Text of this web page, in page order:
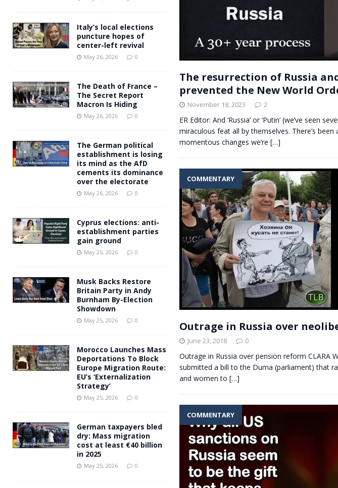
The resurrection of Russia
prevented the New World
November 18, 2023 2
ER Editor: And ‘Russia’ or ‘Putin’ (we’ve seen
miraculous feat all by themselves. There’s
momentous changes we’re […]
COMMENTARY
Outrage in Russia over
June 23, 2018 0
Outrage in Russia over pension reform CLARA
submitted a bill to the Duma (parliament) that
and women to […]
COMMENTARY
Italy’s local elections
puncture hopes of
center-left revival
May 26, 2026 0
The Death of France –
The Secret Report
Macron Is Hiding
May 26, 2026 0
The German political
establishment is losing
its mind as the AfD
cements its dominance
over the electorate
May 26, 2026 0
Cyprus elections: anti-
establishment parties
gain ground
May 25, 2026 0
Musk Backs Restore
Britain Party in Andy
Burnham By-Election
Showdown
May 25, 2026 0
Morocco Launches Mass
Deportations To Block
Europe Migration Route:
EU’s ‘Externalization
Strategy’
May 25, 2026 0
German taxpayers bled
dry: Mass migration
cost at least €40 billion
in 2025
May 25, 2026 0